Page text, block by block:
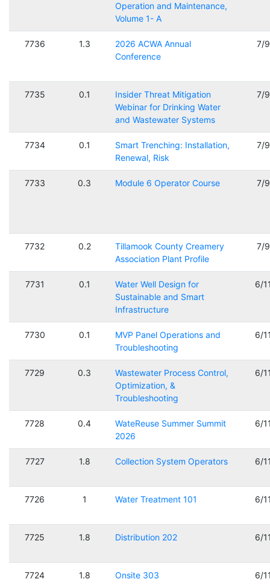
Operation and Maintenance,
Volume 1- A
7736 1.3
2026 ACWA Annual
Conference
7/
7735 0.1
Insider Threat Mitigation
Webinar for Drinking Water
and Wastewater Systems
7/
7734 0.1
Smart Trenching: Installation,
Renewal, Risk
7/
7733 0.3 Module 6 Operator Course 7/
7732 0.2
Tillamook County Creamery
Association Plant Profile
7/
7731 0.1
Water Well Design for
Sustainable and Smart
Infrastructure
6/
7730 0.1
MVP Panel Operations and
Troubleshooting
6/
7729 0.3
Wastewater Process Control,
Optimization, &
Troubleshooting
6/
7728 0.4
WateReuse Summer Summit
2026
6/
7727 1.8 Collection System Operators 6/
7726 1 Water Treatment 101 6/
7725 1.8 Distribution 202 6/
7724 1.8 Onsite 303 6/